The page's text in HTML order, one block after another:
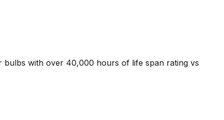
bulbs with over 40,000 hours of life span rating vs